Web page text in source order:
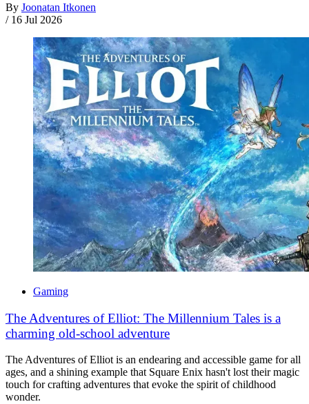
By Joonatan Itkonen
/ 16 Jul 2026
Gaming
The Adventures of Elliot: The Millennium Tales is a
charming old-school adventure
The Adventures of Elliot is an endearing and accessible game for all
ages, and a shining example that Square Enix hasn't lost their magic
touch for crafting adventures that evoke the spirit of childhood
wonder.